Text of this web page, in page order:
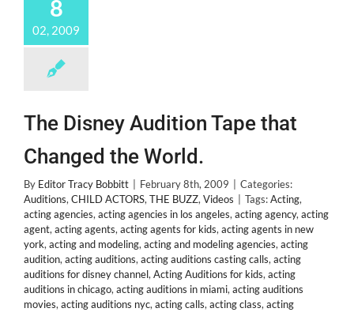
8
02, 2009
The Disney Audition Tape that
Changed the World.
By Editor Tracy Bobbitt February 8th, 2009
Categories:
Auditions, CHILD ACTORS, THE BUZZ, Videos Tags:Acting,
acting agencies, acting agencies in los angeles, acting agency, acting
agent, acting agents, acting agents for kids, acting agents in new
york, acting and modeling, acting and modeling agencies, acting
audition, acting auditions, acting auditions casting calls, acting
auditions for disney channel, Acting Auditions for kids, acting
auditions in chicago, acting auditions in miami, acting auditions
movies, acting auditions nyc, acting calls, acting class, acting